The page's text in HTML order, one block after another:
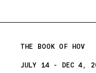
THE BOOK OF HOV
JULY 14 - DEC 4,